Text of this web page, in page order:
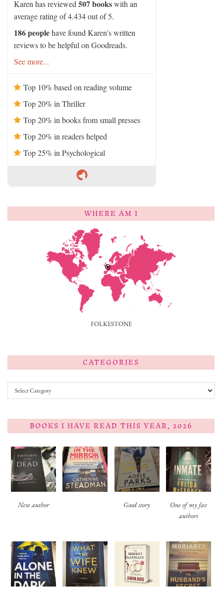
Karen has reviewed 507 bookswith an
average rating of 4.434 out of 5.
186 peoplehave found Karen's written
reviews to be helpful on Goodreads.
See more...
Top 10% based on reading volume
Top 20% in Thriller
Top 20% in books from small presses
Top 20% in readers helped
Top 25% in Psychological
WHERE AM I
FOLKESTONE
CATEGORIES
Categories
BOOKS I HAVE READ THIS YEAR, 2026
New author Good story
One of my fav
authors